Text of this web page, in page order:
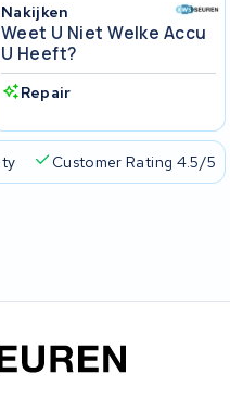
Nakijken
Weet U Niet Welke Accu
U Heeft?
Repair
Customer Rating 4.5/5